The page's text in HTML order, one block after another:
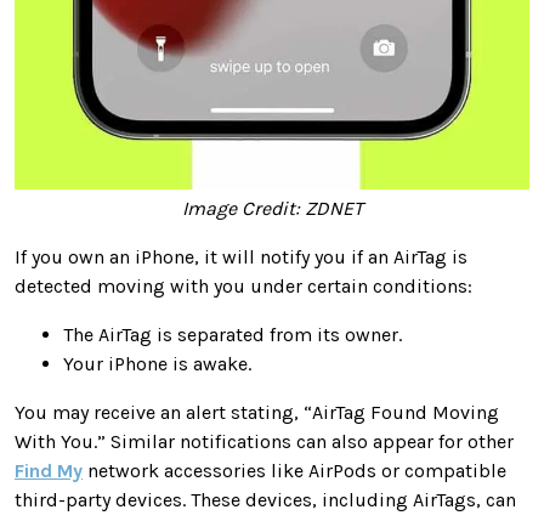
Image Credit: ZDNET
If you own an iPhone, it will notify you if an AirTag is
detected moving with you under certain conditions:
The AirTag is separated from its owner.
Your iPhone is awake.
You may receive an alert stating, “AirTag Found Moving
With You.” Similar notifications can also appear for other
Find My network accessories like AirPods or compatible
third-party devices. These devices, including AirTags, can